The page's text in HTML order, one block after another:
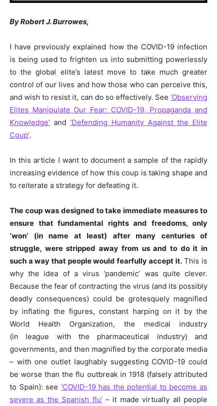
By Robert J. Burrowes,
I have previously explained how the COVID-19 infection
is being used to frighten us into submitting powerlessly
to the global elite’s latest move to take much greater
control of our lives and how those who can perceive this,
and wish to resist it, can do so effectively. See ‘Observing
Elites Manipulate Our Fear: COVID-19, Propaganda and
Knowledge’ and ‘Defending Humanity Against the Elite
Coup’.
In this article I want to document a sample of the rapidly
increasing evidence of how this coup is taking shape and
to reiterate a strategy for defeating it.
The coup was designed to take immediate measures to
ensure that fundamental rights and freedoms, only
‘won’ (in name at least) after many centuries of
struggle, were stripped away from us and to do it in
such a way that people wouldfearfully accept it.This is
why the idea of a virus ‘pandemic’ was quite clever.
Because the fear of contracting the virus (and its possibly
deadly consequences) could be grotesquely magnified
by inflating the figures, constant harping on it by the
World Health Organization, the medical industry
(in league with the pharmaceutical industry) and
governments, and then magnified by the corporate media
– with one outlet laughably suggesting COVID-19 could
be worse than the flu outbreak in 1918 (falsely attributed
to Spain): see ‘COVID-19 has the potential to become as
severe as the Spanish flu’– it made virtually all people